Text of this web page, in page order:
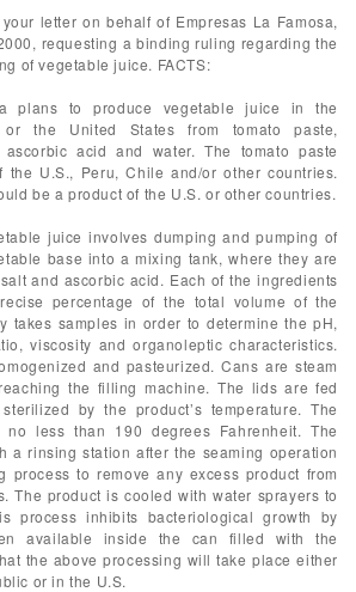
letter on behalf of Empresas La Famosa,
requesting a binding ruling regarding the
of vegetable juice. FACTS:
plans to produce vegetable juice in the
or the United States from tomato paste,
acid and water. The tomato paste
U.S., Peru, Chile and/or other countries.
be a product of the U.S. or other countries.
juice involves dumping and pumping of
base into a mixing tank, where they are
and ascorbic acid. Each of the ingredients
percentage of the total volume of the
takes samples in order to determine the pH,
viscosity and organoleptic characteristics.
and pasteurized. Cans are steam
the filling machine. The lids are fed
by the product’s temperature. The
less than 190 degrees Fahrenheit. The
a rinsing station after the seaming operation
process to remove any excess product from
The product is cooled with water sprayers to
process inhibits bacteriological growth by
available inside the can filled with the
the above processing will take place either
or in the U.S.